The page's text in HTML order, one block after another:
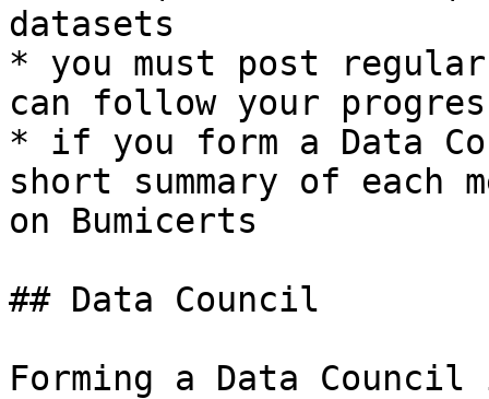
datasets
* you must post regular
can follow your
* if you form a Data
short summary of each
on Bumicerts
## Data Council
Forming a Data